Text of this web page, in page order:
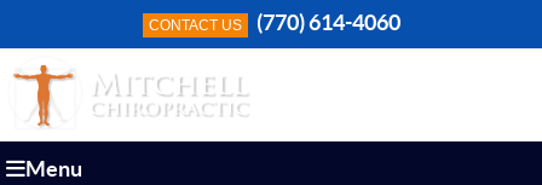
CONTACT US (770) 614-4060
Menu